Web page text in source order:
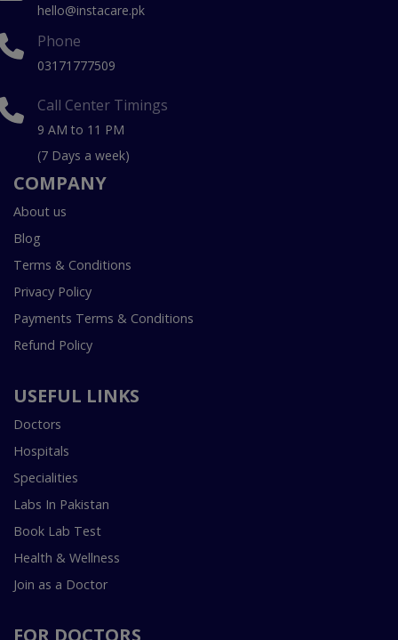
hello@instacare.pk
Phone
03171777509
Call Center Timings
9 AM to 11 PM
(7 Days a week)
COMPANY
About us
Blog
Terms & Conditions
Privacy Policy
Payments Terms & Conditions
Refund Policy
USEFUL LINKS
Doctors
Hospitals
Specialities
Labs In Pakistan
Book Lab Test
Health & Wellness
Join as a Doctor